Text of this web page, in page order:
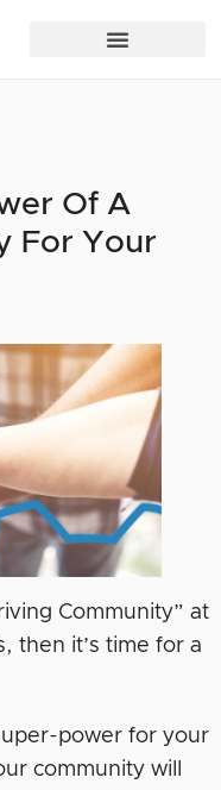
Of A
For Your
Community” at
then it’s time for a
power for your
community will